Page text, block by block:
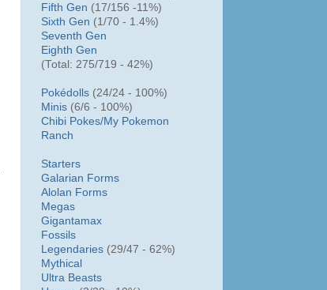
Fifth Gen (17/156 -11%)
Sixth Gen (1/70 - 1.4%)
Seventh Gen
Eighth Gen
(Total: 275/719 - 42%)
Pokédolls (24/24 - 100%)
Minis (6/6 - 100%)
Chibi Pokes/My Pokemon
Ranch
Starters
Galarian Forms
Alolan Forms
Megas
Gigantamax
Fossils
Legendaries (29/47 - 62%)
Mythical
Ultra Beasts